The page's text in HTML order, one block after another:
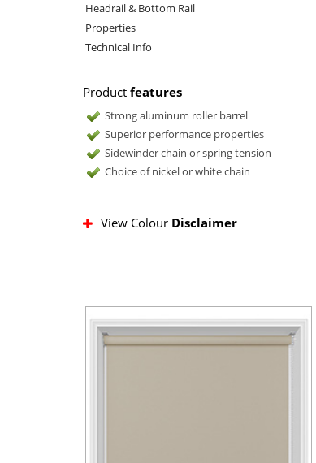
Headrail & Bottom Rail
Properties
Technical Info
Product features
Strong aluminum roller barrel
Superior performance properties
Sidewinder chain or spring tension
Choice of nickel or white chain
View Colour Disclaimer